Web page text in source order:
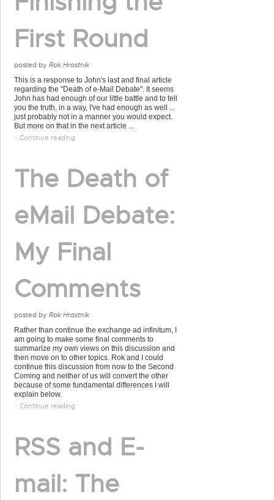
First Round
posted by Rok Hrastnik
This is a response to John's last and final article
regarding the "Death of e-Mail Debate". It seems
John has had enough of our little battle and to tell
you the truth, in a way, I've had enough as well ...
just probably not in a manner you would expect.
But more on that in the next article ...
:: Continue reading
The Death of
eMail Debate:
My Final
Comments
posted by Rok Hrastnik
Rather than continue the exchange ad infinitum, I
am going to make some final comments to
summarize my own views on this discussion and
then move on to other topics. Rok and I could
continue this discussion from now to the Second
Coming and neither of us will convert the other
because of some fundamental differences I will
explain below.
:: Continue reading
RSS and E-
mail: The